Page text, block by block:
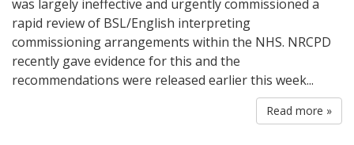
was largely ineffective and urgently commissioned a
rapid review of BSL/English interpreting
commissioning arrangements within the NHS. NRCPD
recently gave evidence for this and the
recommendations were released earlier this week...
Read more »